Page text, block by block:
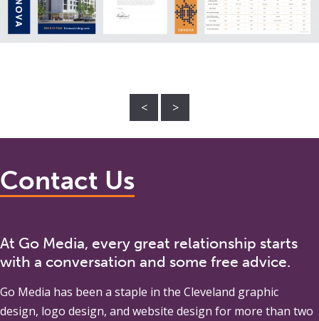
< >
Contact Us
At Go Media, every great relationship starts
with a conversation and some free advice.
Go Media has been a staple in the Cleveland graphic
design, logo design, and website design for more than two